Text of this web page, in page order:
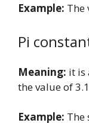
Example: The
Pi
Meaning: it is
the value of
Example: The